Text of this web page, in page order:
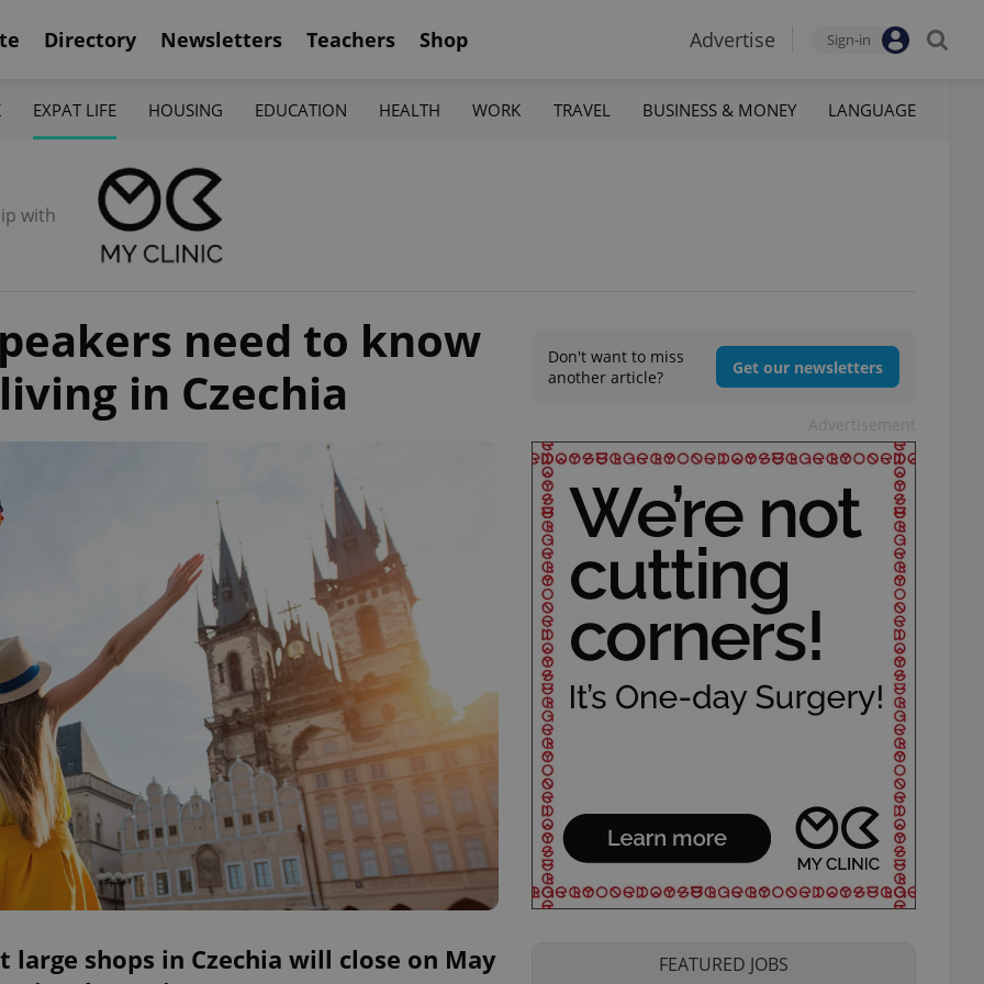
Directory Newsletters Teachers Shop Advertise Sign-in
EXPAT LIFE HOUSING EDUCATION HEALTH WORK TRAVEL BUSINESS & MONEY LANGUAGE
with
need to know
in Czechia
Don't want to miss
another article?
Get our newsletters
large shops in Czechia will close on May
FEATURED JOBS